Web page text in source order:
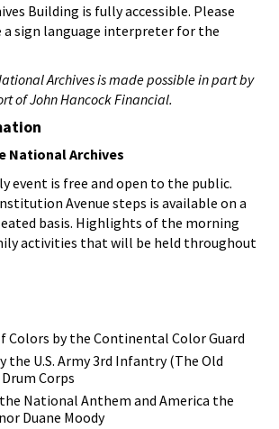
Building is fully accessible. Please
sign language interpreter for the
Archives is made possible in part by
of John Hancock Financial.
National Archives
event is free and open to the public.
Avenue steps is available on a
basis. Highlights of the morning
activities that will be held throughout
Colors by the Continental Color Guard
the U.S. Army 3rd Infantry (The Old
Corps
National Anthem and America the
Duane Moody